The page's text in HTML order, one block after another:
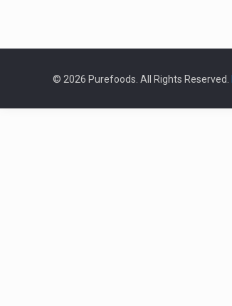
© 2026 Purefoods. All Rights Reserved.